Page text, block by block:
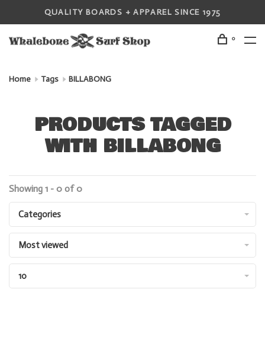
QUALITY BOARDS + APPAREL SINCE 1975
0
Home Tags BILLABONG
PRODUCTS TAGGED
WITH BILLABONG
Showing 1 - 0 of 0
Categories
Most viewed
10